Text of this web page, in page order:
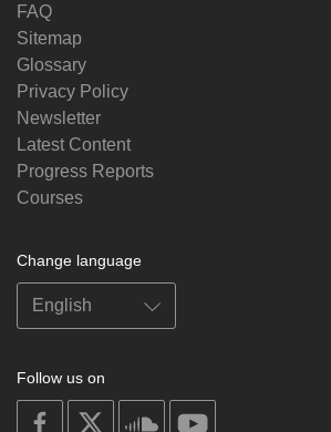
FAQ
Sitemap
Glossary
Privacy Policy
Newsletter
Latest Content
Progress Reports
Courses
Change language
Follow us on
on